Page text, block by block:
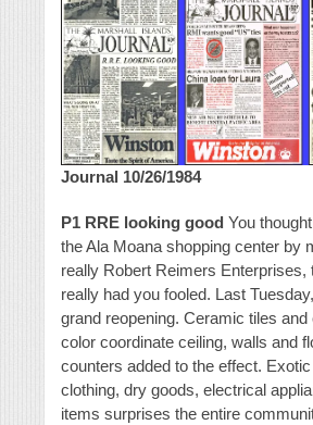
Journal 10/26/1984
P1 RRE looking good You
the Ala Moana shopping center by
really Robert Reimers Enterprises,
really had you fooled. Last
grand reopening. Ceramic tiles and
color coordinate ceiling, walls and
counters added to the effect.
clothing, dry goods, electrical
items surprises the entire